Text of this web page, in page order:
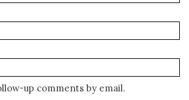
up comments by email.